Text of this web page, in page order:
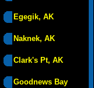
Egegik, AK
Naknek, AK
Clark's Pt, AK
Goodnews Bay